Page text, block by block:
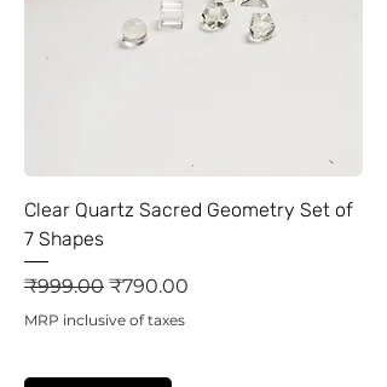
Clear Quartz Sacred Geometry Set of
7 Shapes
Regular Price
₹999.00 Sale Price
₹790.00
MRP inclusive of taxes